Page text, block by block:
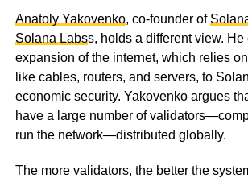
Anatoly Yakovenko, co-founder of
Solana Labss, holds a different view. He
expansion of the internet, which relies
like cables, routers, and servers, to
economic security. Yakovenko argues
have a large number of
run the network—distributed globally.
The more validators, the better the